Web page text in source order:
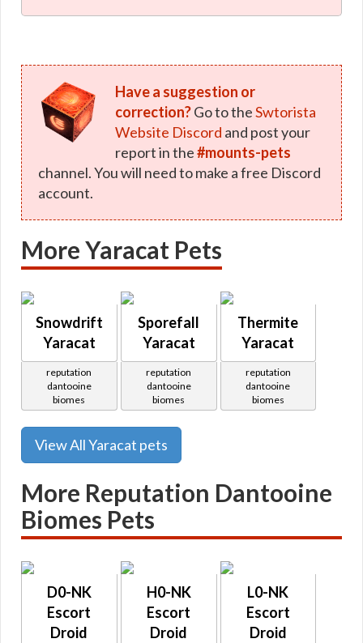
Have a suggestion or
correction?Go to theSwtorista
Website Discord and post your
report in the#mounts-pets
channel. You will need to make a free Discord
account.
More Yaracat Pets
Snowdrift
Yaracat
reputation
dantooine
biomes
Sporefall
Yaracat
reputation
dantooine
biomes
Thermite
Yaracat
reputation
dantooine
biomes
View All Yaracat pets
More Reputation Dantooine
Biomes Pets
D0-NK
Escort
Droid
H0-NK
Escort
Droid
L0-NK
Escort
Droid